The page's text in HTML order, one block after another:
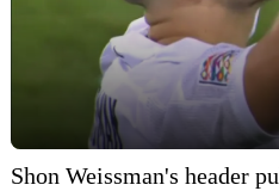
Shon Weissman's header